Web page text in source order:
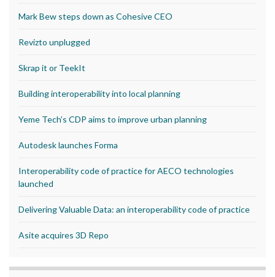
Mark Bew steps down as Cohesive CEO
Revizto unplugged
Skrap it or TeekIt
Building interoperability into local planning
Yeme Tech’s CDP aims to improve urban planning
Autodesk launches Forma
Interoperability code of practice for AECO technologies
launched
Delivering Valuable Data: an interoperability code of practice
Asite acquires 3D Repo